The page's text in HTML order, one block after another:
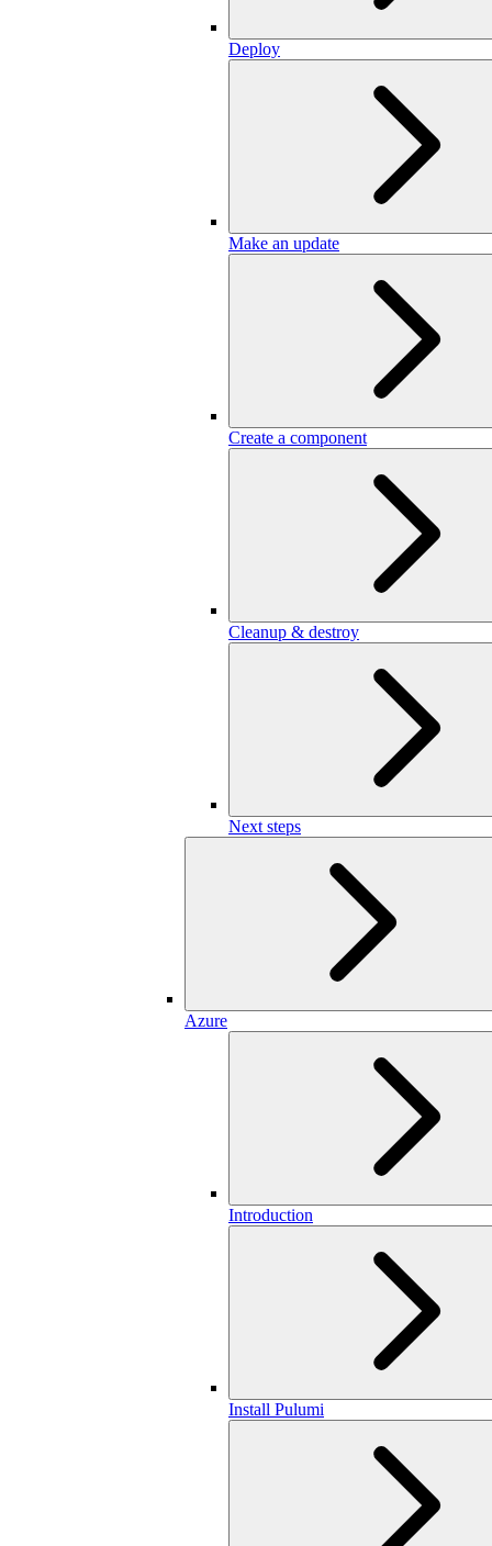
Deploy
Make an update
Create a component
Cleanup & destroy
Next steps
Azure
Introduction
Install Pulumi